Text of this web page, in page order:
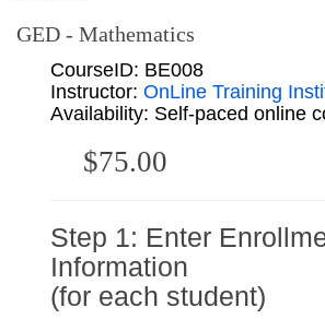
GED - Mathematics
CourseID: BE008
Instructor: OnLine Training
Availability: Self-paced online
$75.00
Step 1: Enter
Information
(for each student)